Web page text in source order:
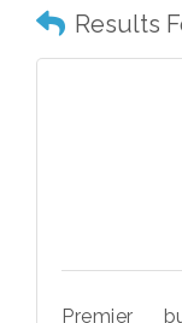
Results
Premier